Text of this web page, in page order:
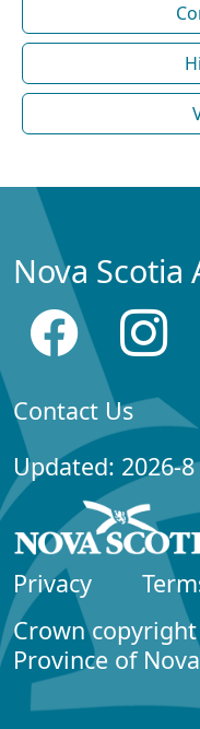
Nova Scotia
Contact Us
Updated: 2026-8
Privacy
Crown
Province of